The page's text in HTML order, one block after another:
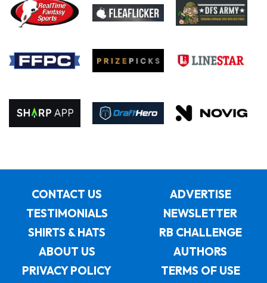
CONTACT US
ADVERTISE
TESTIMONIALS
NEWSLETTER
SHIRTS & HATS
RB CHALLENGE
ABOUT US
AUTHORS
PRIVACY POLICY
TERMS OF USE